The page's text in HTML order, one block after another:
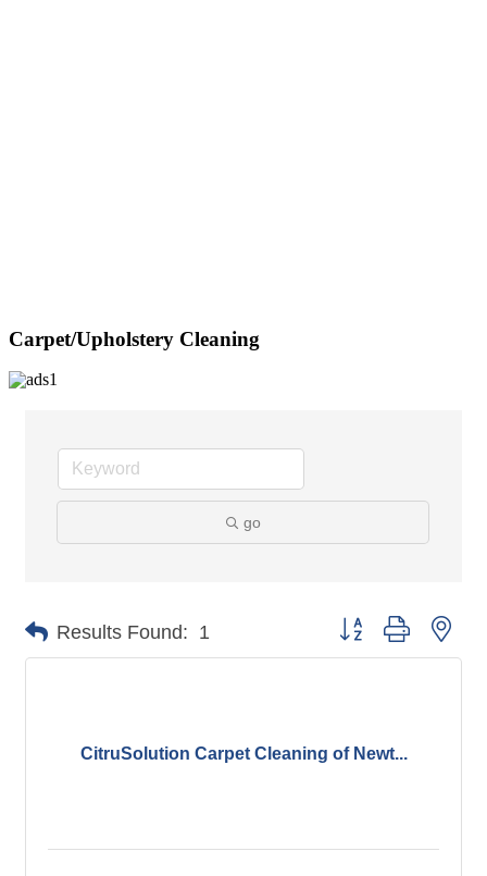
Carpet/Upholstery Cleaning
go
Results Found: 1 Button group with
CitruSolution Carpet Cleaning of Newt...